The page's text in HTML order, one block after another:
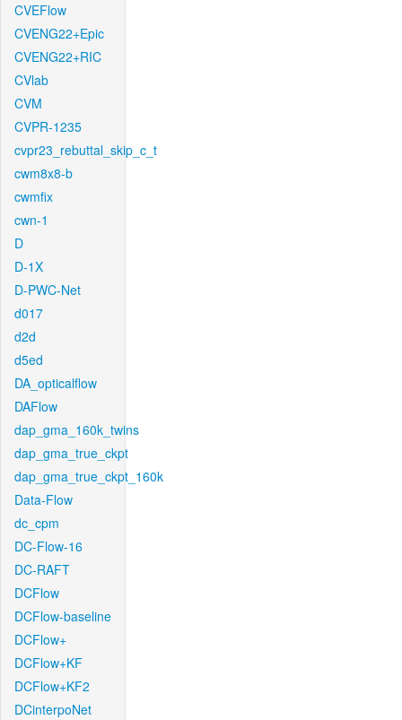
CVEFlow
CVENG22+Epic
CVENG22+RIC
CVlab
CVM
CVPR-1235
cvpr23_rebuttal_skip_c_t
cwm8x8-b
cwmfix
cwn-1
D
D-1X
D-PWC-Net
d017
d2d
d5ed
DA_opticalflow
DAFlow
dap_gma_160k_twins
dap_gma_true_ckpt
dap_gma_true_ckpt_160k
Data-Flow
dc_cpm
DC-Flow-16
DC-RAFT
DCFlow
DCFlow-baseline
DCFlow+
DCFlow+KF
DCFlow+KF2
DCinterpoNet